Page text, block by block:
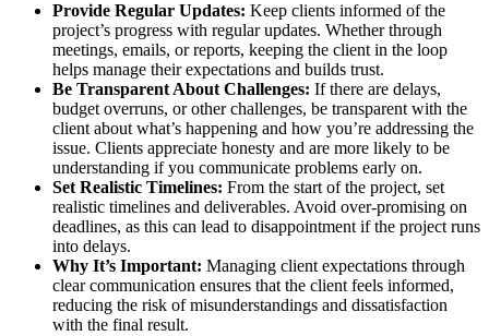
Provide Regular Updates: Keep clients informed of the
project’s progress with regular updates. Whether through
meetings, emails, or reports, keeping the client in the loop
helps manage their expectations and builds trust.
Be Transparent About Challenges: If there are delays,
budget overruns, or other challenges, be transparent with the
client about what’s happening and how you’re addressing the
issue. Clients appreciate honesty and are more likely to be
understanding if you communicate problems early on.
Set Realistic Timelines: From the start of the project, set
realistic timelines and deliverables. Avoid over-promising on
deadlines, as this can lead to disappointment if the project runs
into delays.
Why It’s Important: Managing client expectations through
clear communication ensures that the client feels informed,
reducing the risk of misunderstandings and dissatisfaction
with the final result.